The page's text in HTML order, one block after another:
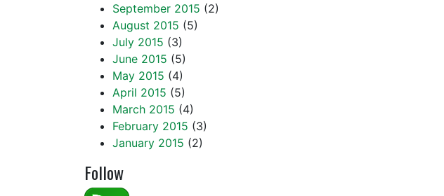
September 2015 (2)
August 2015 (5)
July 2015 (3)
June 2015 (5)
May 2015 (4)
April 2015 (5)
March 2015 (4)
February 2015 (3)
January 2015 (2)
Follow